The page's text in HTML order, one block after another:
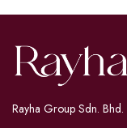
Rayha Group Sdn. Bhd.